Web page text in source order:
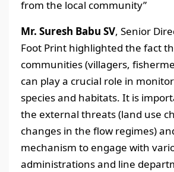
from the local community”
Mr. Suresh Babu SV, Senior
Foot Print highlighted the fact
communities (villagers,
can play a crucial role in
species and habitats. It is
the external threats (land use
changes in the flow regimes)
mechanism to engage with
administrations and line